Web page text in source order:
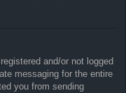
and/or not logged
messaging for the entire
you from sending